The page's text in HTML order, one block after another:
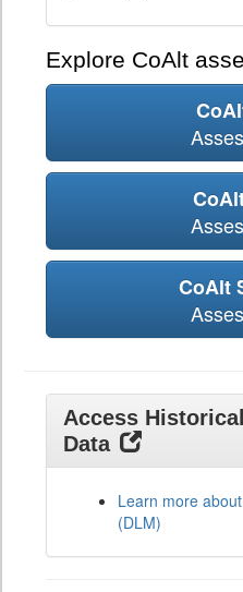
Explore CoAlt
CoAlt
Access
Data
Learn more
(DLM)